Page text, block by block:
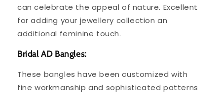
can celebrate the appeal of nature. Excellent
for adding your jewellery collection an
additional feminine touch.
Bridal AD Bangles:
These bangles have been customized with
fine workmanship and sophisticated patterns